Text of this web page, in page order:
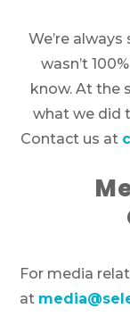
We’re
wasn’t
know. At the
what we did
Contact us at
For media
at